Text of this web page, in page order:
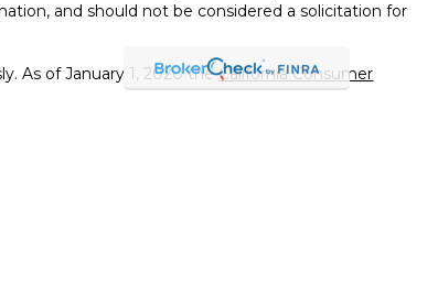
and should not be considered a solicitation for
As of January 1, 2020 theCalifornia Consumer
measure to safeguard your data:Do not sell my